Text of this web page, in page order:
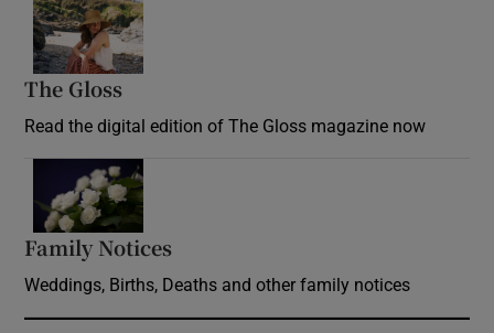
The Gloss
Read the digital edition of The Gloss magazine now
Family Notices
Weddings, Births, Deaths and other family notices